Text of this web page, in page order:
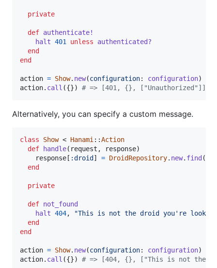
private
def authenticate!
halt 401 unless
authenticated?
end
end
action = Show. new(configuration: configuration)
action. call ({}) # => [401, {}, ["Unauthorized"]]
Alternatively, you can specify a custom message.
class Show < Hanami ::Action
def
handle( request , response)
response [ :droid ] = DroidRepository. new. find (
end
private
def not_found
halt 404,
"This is not the droid you're
end
end
action = Show. new(configuration: configuration)
action. call ({}) # => [404, {}, ["This is not the